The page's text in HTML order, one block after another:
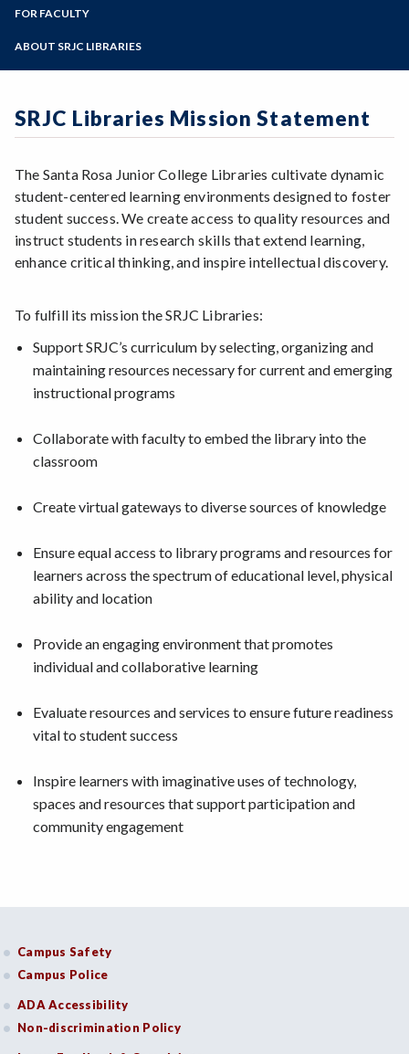
Programs of Study
Bear Cub Hub FAQ
Interlibrary Loan
Online Tutorials
FOR FACULTY
ABOUT SRJC LIBRARIES
Archives
Contact Us
Doyle Library
Mahoney Library
Mission Statement
Policies
SRJC Libraries Mission Statement
The Santa Rosa Junior College Libraries cultivate dynamic
student-centered learning environments designed to foster
student success. We create access to quality resources and
instruct students in research skills that extend learning,
enhance critical thinking, and inspire intellectual discovery.
To fulfill its mission the SRJC Libraries:
Support SRJC’s curriculum by selecting, organizing and
maintaining resources necessary for current and emerging
instructional programs
Collaborate with faculty to embed the library into the
classroom
Create virtual gateways to diverse sources of knowledge
Ensure equal access to library programs and resources for
learners across the spectrum of educational level, physical
ability and location
Provide an engaging environment that promotes
individual and collaborative learning
Evaluate resources and services to ensure future readiness
vital to student success
Inspire learners with imaginative uses of technology,
spaces and resources that support participation and
community engagement
Campus Safety
Campus Police
ADA Accessibility
Non-discrimination Policy